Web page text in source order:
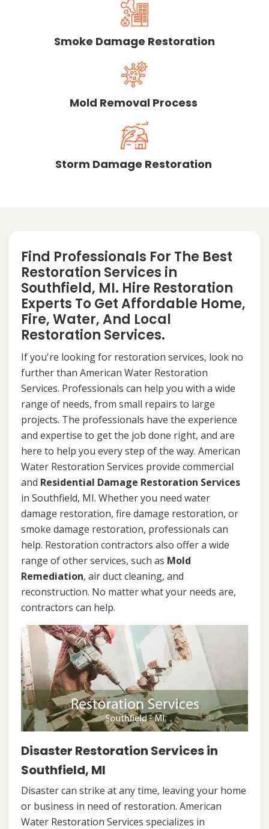
Smoke Damage Restoration
Mold Removal Process
Storm Damage Restoration
Find Professionals For The Best
Restoration Services in
Southfield, MI. Hire Restoration
Experts To Get Affordable Home,
Fire, Water, And Local
Restoration Services.
If you're looking for restoration services, look no
further than American Water Restoration
Services. Professionals can help you with a wide
range of needs, from small repairs to large
projects. The professionals have the experience
and expertise to get the job done right, and are
here to help you every step of the way. American
Water Restoration Services provide commercial
and Residential Damage Restoration Services
in Southfield, MI. Whether you need water
damage restoration, fire damage restoration, or
smoke damage restoration, professionals can
help. Restoration contractors also offer a wide
range of other services, such as Mold
Remediation, air duct cleaning, and
reconstruction. No matter what your needs are,
contractors can help.
Disaster Restoration Services in
Southfield, MI
Disaster can strike at any time, leaving your home
or business in need of restoration. American
Water Restoration Services specializes in